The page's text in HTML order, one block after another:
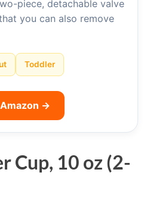
piece, detachable valve
you can also remove
Toddler
→
Cup, 10 oz (2-